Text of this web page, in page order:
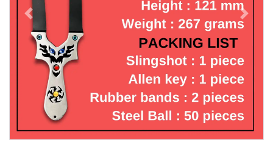
Previous Next